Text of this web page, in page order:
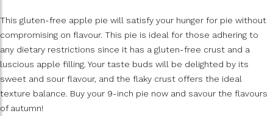
This gluten-free apple pie will satisfy your hunger for pie without
compromising on flavour. This pie is ideal for those adhering to
any dietary restrictions since it has a gluten-free crust and a
luscious apple filling. Your taste buds will be delighted by its
sweet and sour flavour, and the flaky crust offers the ideal
texture balance. Buy your 9-inch pie now and savour the flavours
of autumn!